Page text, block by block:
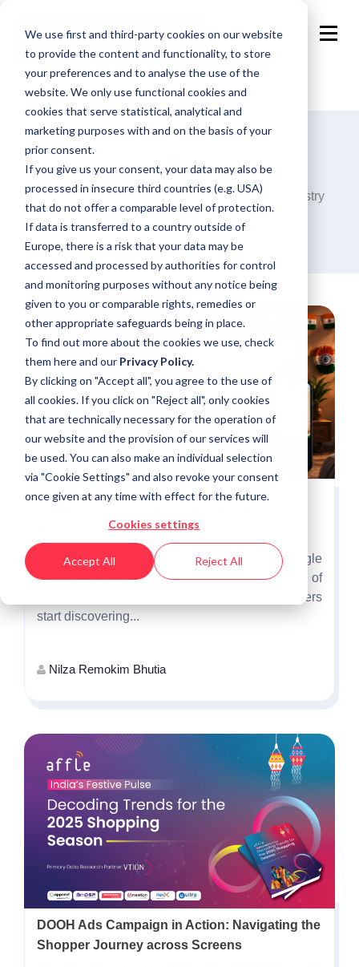
We use first and third-party cookies on our website
to provide the content and functionality, to store
your preferences and to analyse the use of the
website. We only use functional cookies and
cookies that serve statistical, analytical and
marketing purposes with and on the basis of your
prior consent.
If you give us your consent, your data may also be
processed in insecure third countries (e.g. USA)
that do not offer a comparable level of protection.
If data is transferred to a country outside of
Europe, there is a risk that your data may be
accessed and processed by authorities for control
and monitoring purposes without any notice being
given to you or comparable rights, remedies or
other appropriate safeguards being in place.
To find out more about the cookies we use, check
them hereand our Privacy Policy.
By clicking on "Accept all", you agree to the use of
all cookies. If you click on "Reject all", only cookies
that are technically necessary for the operation of
our website and the provision of our services will
be used. You can also make an individual selection
via "Cookie Settings" and also revoke your consent
once given at any time with effect for the future.
Cookies settings
Accept All Reject All
Blog
Announcements, analysis and opinions on industry
trends around the programmatic world.
Opportunity to Win India's Festive Shoppers
Independence Day is more than a single
promotional event. It marks the beginning of
India's festive shopping season, when consumers
start discovering...
Nilza Remokim Bhutia
DOOH Ads Campaign in Action: Navigating the
Shopper Journey across Screens